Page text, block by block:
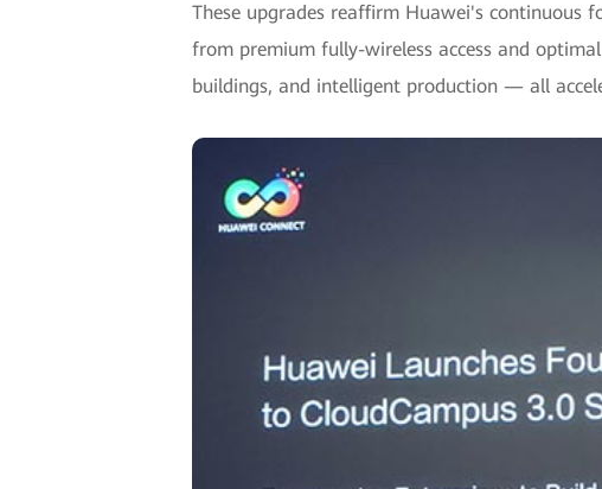
These upgrades reaffirm Huawei's continuous
from premium fully-wireless access and
buildings, and intelligent production — all